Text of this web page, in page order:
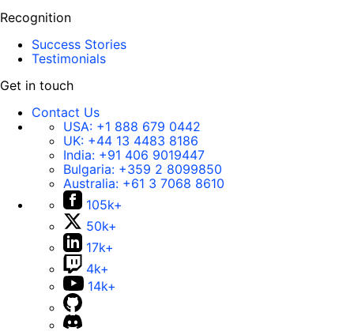
Recognition
Success Stories
Testimonials
Get in touch
Contact Us
USA: +1 888 679 0442
UK: +44 13 4483 8186
India: +91 406 9019447
Bulgaria: +359 2 8099850
Australia: +61 3 7068 8610
105k+
50k+
17k+
4k+
14k+